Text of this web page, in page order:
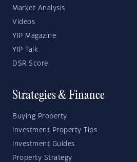
Market Analysis
Videos
YIP Magazine
YIP Talk
DSR Score
Strategies & Finance
Buying Property
Investment Property Tips
Investment Guides
Property Strategy